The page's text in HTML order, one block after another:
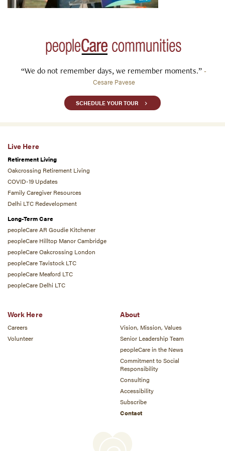
“We do not remember days, we remember moments.” -
Cesare Pavese
SCHEDULE YOUR TOUR
Live Here
Retirement Living
Oakcrossing Retirement Living
COVID-19 Updates
Family Caregiver Resources
Delhi LTC Redevelopment
Long-Term Care
peopleCare AR Goudie Kitchener
peopleCare Hilltop Manor Cambridge
peopleCare Oakcrossing London
peopleCare Tavistock LTC
peopleCare Meaford LTC
peopleCare Delhi LTC
Work Here
Careers
Volunteer
About
Vision, Mission, Values
Senior Leadership Team
peopleCare in the News
Commitment to Social
Responsibility
Consulting
Accessibility
Subscribe
Contact